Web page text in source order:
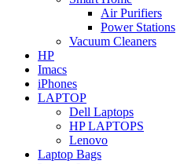
Air Purifiers
Power Stations
Vacuum Cleaners
HP
Imacs
iPhones
LAPTOP
Dell Laptops
HP LAPTOPS
Lenovo
Laptop Bags